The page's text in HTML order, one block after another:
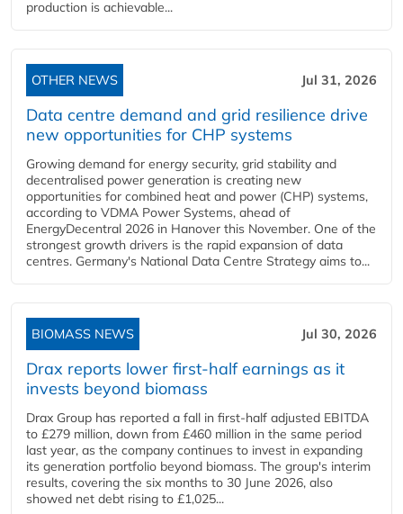
production is achievable...
OTHER NEWS Jul 31, 2026
Data centre demand and grid resilience drive
new opportunities for CHP systems
Growing demand for energy security, grid stability and
decentralised power generation is creating new
opportunities for combined heat and power (CHP) systems,
according to VDMA Power Systems, ahead of
EnergyDecentral 2026 in Hanover this November. One of the
strongest growth drivers is the rapid expansion of data
centres. Germany's National Data Centre Strategy aims to...
BIOMASS NEWS Jul 30, 2026
Drax reports lower first-half earnings as it
invests beyond biomass
Drax Group has reported a fall in first-half adjusted EBITDA
to £279 million, down from £460 million in the same period
last year, as the company continues to invest in expanding
its generation portfolio beyond biomass. The group's interim
results, covering the six months to 30 June 2026, also
showed net debt rising to £1,025...